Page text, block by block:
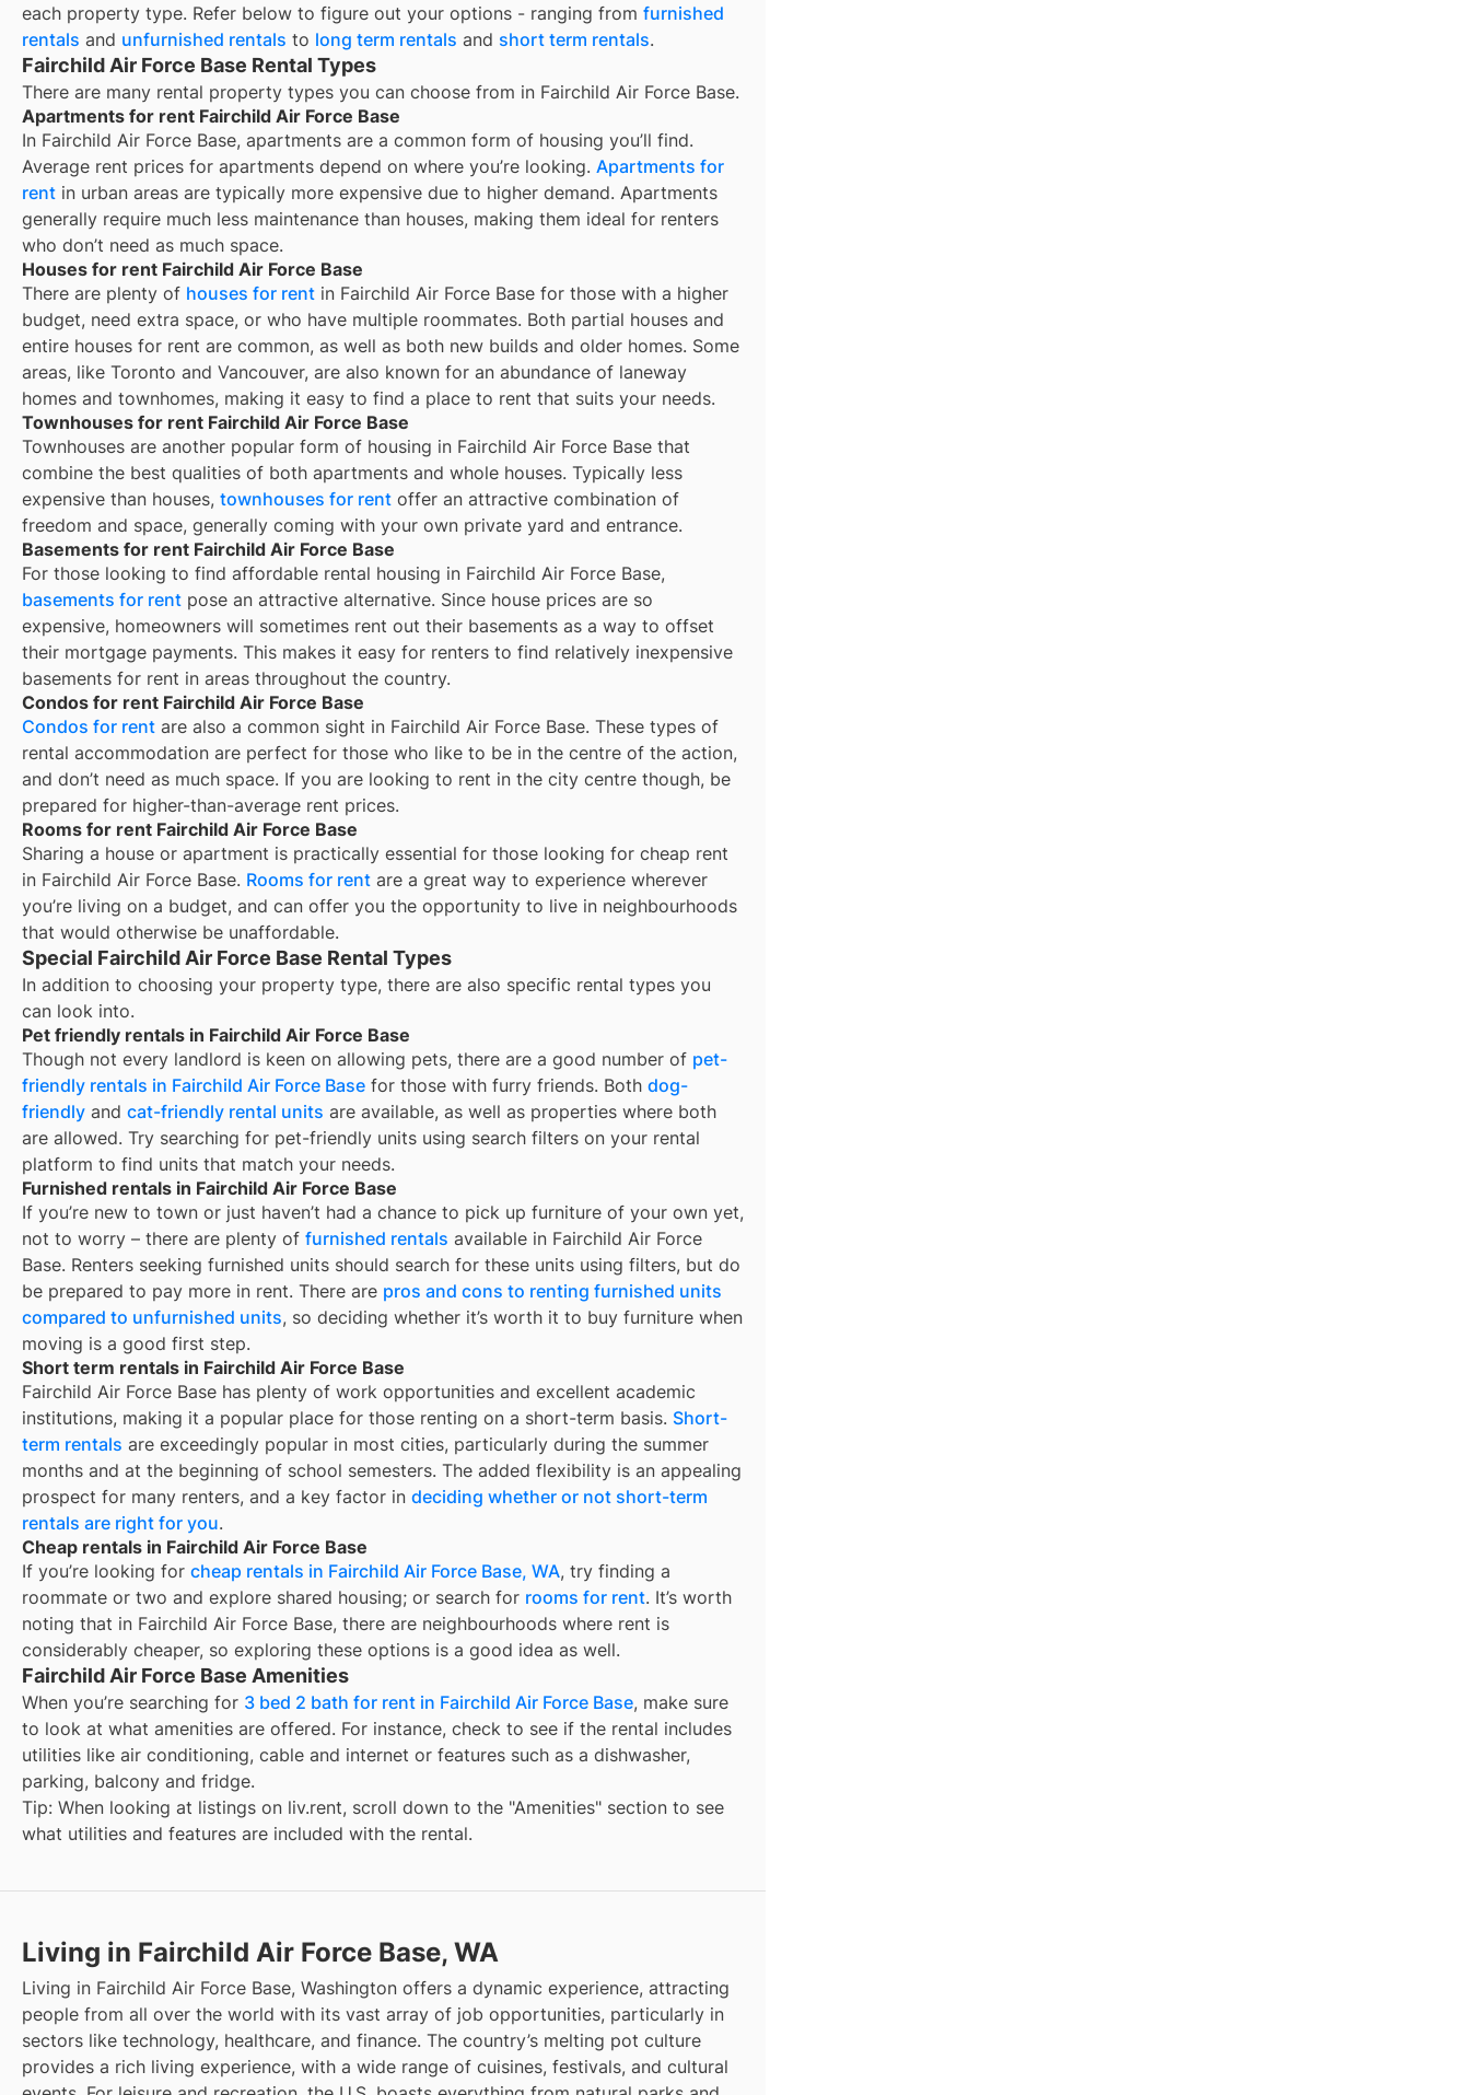
each property type. Refer below to figure out your options - ranging from furnished
rentals and unfurnished rentals to long term rentals and short term rentals.
Fairchild Air Force Base Rental Types
There are many rental property types you can choose from in Fairchild Air Force Base.
Apartments for rent Fairchild Air Force Base
In Fairchild Air Force Base, apartments are a common form of housing you’ll find.
Average rent prices for apartments depend on where you’re looking. Apartments for
rent in urban areas are typically more expensive due to higher demand. Apartments
generally require much less maintenance than houses, making them ideal for renters
who don’t need as much space.
Houses for rent Fairchild Air Force Base
There are plenty of houses for rent in Fairchild Air Force Base for those with a higher
budget, need extra space, or who have multiple roommates. Both partial houses and
entire houses for rent are common, as well as both new builds and older homes. Some
areas, like Toronto and Vancouver, are also known for an abundance of laneway
homes and townhomes, making it easy to find a place to rent that suits your needs.
Townhouses for rent Fairchild Air Force Base
Townhouses are another popular form of housing in Fairchild Air Force Base that
combine the best qualities of both apartments and whole houses. Typically less
expensive than houses, townhouses for rent offer an attractive combination of
freedom and space, generally coming with your own private yard and entrance.
Basements for rent Fairchild Air Force Base
For those looking to find affordable rental housing in Fairchild Air Force Base,
basements for rent pose an attractive alternative. Since house prices are so
expensive, homeowners will sometimes rent out their basements as a way to offset
their mortgage payments. This makes it easy for renters to find relatively inexpensive
basements for rent in areas throughout the country.
Condos for rent Fairchild Air Force Base
Condos for rent are also a common sight in Fairchild Air Force Base. These types of
rental accommodation are perfect for those who like to be in the centre of the action,
and don’t need as much space. If you are looking to rent in the city centre though, be
prepared for higher-than-average rent prices.
Rooms for rent Fairchild Air Force Base
Sharing a house or apartment is practically essential for those looking for cheap rent
in Fairchild Air Force Base. Rooms for rent are a great way to experience wherever
you’re living on a budget, and can offer you the opportunity to live in neighbourhoods
that would otherwise be unaffordable.
Special Fairchild Air Force Base Rental Types
In addition to choosing your property type, there are also specific rental types you
can look into.
Pet friendly rentals in Fairchild Air Force Base
Though not every landlord is keen on allowing pets, there are a good number of pet-
friendly rentals in Fairchild Air Force Base for those with furry friends. Both dog-
friendly and cat-friendly rental units are available, as well as properties where both
are allowed. Try searching for pet-friendly units using search filters on your rental
platform to find units that match your needs.
Furnished rentals in Fairchild Air Force Base
If you’re new to town or just haven’t had a chance to pick up furniture of your own yet,
not to worry – there are plenty of furnished rentals available in Fairchild Air Force
Base. Renters seeking furnished units should search for these units using filters, but do
be prepared to pay more in rent. There are pros and cons to renting furnished units
compared to unfurnished units, so deciding whether it’s worth it to buy furniture when
moving is a good first step.
Short term rentals in Fairchild Air Force Base
Fairchild Air Force Base has plenty of work opportunities and excellent academic
institutions, making it a popular place for those renting on a short-term basis. Short-
term rentals are exceedingly popular in most cities, particularly during the summer
months and at the beginning of school semesters. The added flexibility is an appealing
prospect for many renters, and a key factor in deciding whether or not short-term
rentals are right for you.
Cheap rentals in Fairchild Air Force Base
If you’re looking for cheap rentals in Fairchild Air Force Base, WA, try finding a
roommate or two and explore shared housing; or search for rooms for rent. It’s worth
noting that in Fairchild Air Force Base, there are neighbourhoods where rent is
considerably cheaper, so exploring these options is a good idea as well.
Fairchild Air Force Base Amenities
When you’re searching for 3 bed 2 bath for rent in Fairchild Air Force Base, make sure
to look at what amenities are offered. For instance, check to see if the rental includes
utilities like air conditioning, cable and internet or features such as a dishwasher,
parking, balcony and fridge.
Tip: When looking at listings on liv.rent, scroll down to the "Amenities" section to see
what utilities and features are included with the rental.
Living in Fairchild Air Force Base, WA
Living in Fairchild Air Force Base, Washington offers a dynamic experience, attracting
people from all over the world with its vast array of job opportunities, particularly in
sectors like technology, healthcare, and finance. The country’s melting pot culture
provides a rich living experience, with a wide range of cuisines, festivals, and cultural